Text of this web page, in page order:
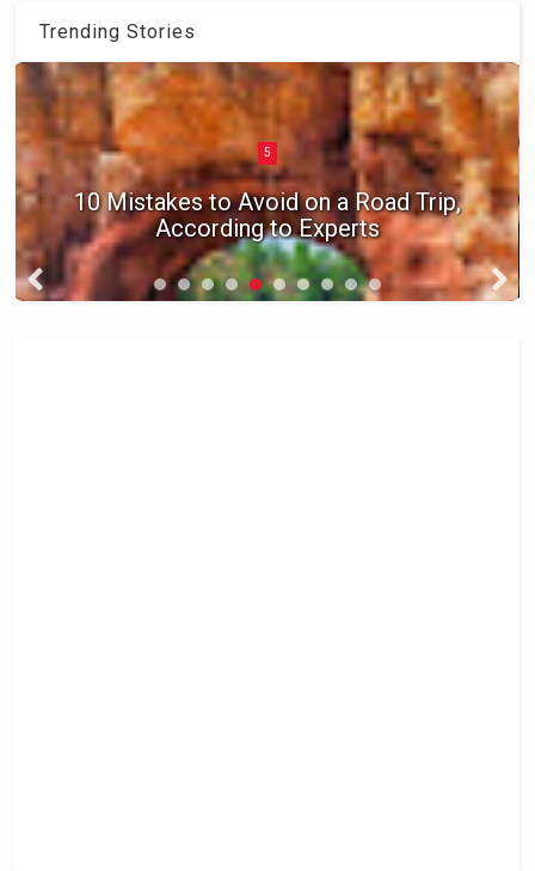
Trending Stories
6
10 Little Etiquette Rules for Flying on
an Airplane